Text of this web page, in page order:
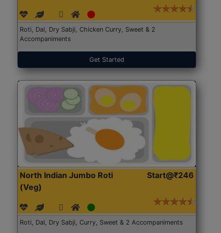
Roti, Dal, Dry Sabji, Chicken Curry, Sweet & 2
Accompaniments
Get Started
North Indian Jumbo Roti
(Veg)
Start@₹246
Roti, Dal, Dry Sabji, Curry, Sweet & 2 Accompaniments